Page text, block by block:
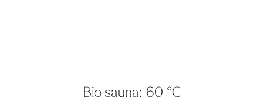
Bio sauna: 60 °C